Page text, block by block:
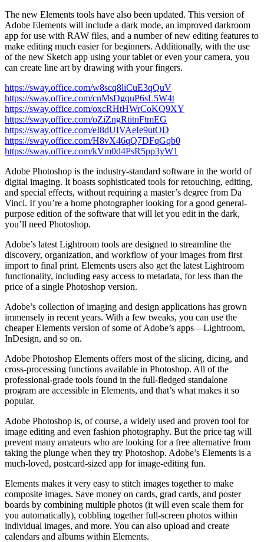
The new Elements tools have also been updated. This version of
Adobe Elements will include a dark mode, an improved darkroom
app for use with RAW files, and a number of new editing features to
make editing much easier for beginners. Additionally, with the use
of the new Sketch app using your tablet or even your camera, you
can create line art by drawing with your fingers.
https://sway.office.com/w8scq8liCuE3qQuV
https://sway.office.com/cnMsDgquP6sL5W4t
https://sway.office.com/oxcRHtHWrCoKQ9XY
https://sway.office.com/oZiZngRtitnFtmEG
https://sway.office.com/eI8dUIVAeIe9utOD
https://sway.office.com/H8vX46qQ7DFqGqb0
https://sway.office.com/kVm0d4PsR5pp3yW1
Adobe Photoshop is the industry-standard software in the world of
digital imaging. It boasts sophisticated tools for retouching, editing,
and special effects, without requiring a master’s degree from Da
Vinci. If you’re a home photographer looking for a good general-
purpose edition of the software that will let you edit in the dark,
you’ll need Photoshop.
Adobe’s latest Lightroom tools are designed to streamline the
discovery, organization, and workflow of your images from first
import to final print. Elements users also get the latest Lightroom
functionality, including easy access to metadata, for less than the
price of a single Photoshop version.
Adobe’s collection of imaging and design applications has grown
immensely in recent years. With a few tweaks, you can use the
cheaper Elements version of some of Adobe’s apps—Lightroom,
InDesign, and so on.
Adobe Photoshop Elements offers most of the slicing, dicing, and
cross-processing functions available in Photoshop. All of the
professional-grade tools found in the full-fledged standalone
program are accessible in Elements, and that’s what makes it so
popular.
Adobe Photoshop is, of course, a widely used and proven tool for
image editing and even fashion photography. But the price tag will
prevent many amateurs who are looking for a free alternative from
taking the plunge when they try Photoshop. Adobe’s Elements is a
much-loved, postcard-sized app for image-editing fun.
Elements makes it very easy to stitch images together to make
composite images. Save money on cards, grad cards, and poster
boards by combining multiple photos (it will even scale them for
you automatically), cobbling together full-screen photos within
individual images, and more. You can also upload and create
calendars and albums within Elements.